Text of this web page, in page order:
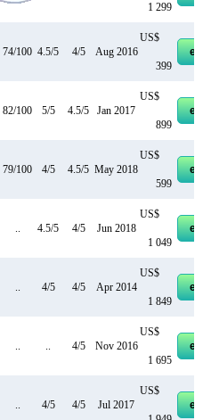
1 299
74/100 4.5/5 4/5 Aug 2016
US$
399
82/100 5/5 4.5/5 Jan 2017
US$
899
79/100 4/5 4.5/5 May 2018
US$
599
.. 4.5/5 4/5 Jun 2018
US$
1 049
.. 4/5 4/5 Apr 2014
US$
1 849
.. .. 4/5 Nov 2016
US$
1 695
.. 4/5 4/5 Jul 2017
US$